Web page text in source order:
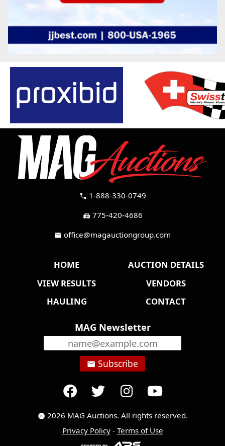
call 1-888-330-0749
fax 775-420-4686
mail office@magauctiongroup.com
HOME
AUCTION DETAILS
VIEW RESULTS
VENDORS
HAULING
CONTACT
MAG Newsletter
email Subscribe
copyright 2026 MAG Auctions. All rights reserved.
Privacy Policy- Terms of Use